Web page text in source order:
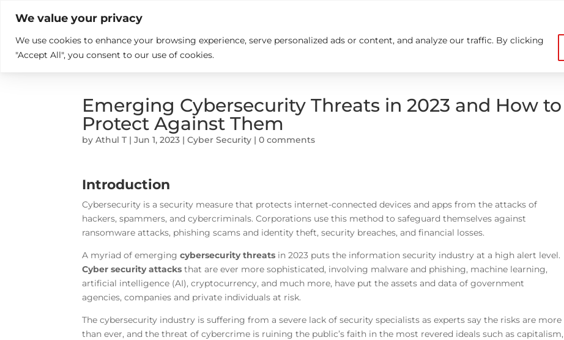
We value your privacy
We use cookies to enhance your browsing experience, serve personalized ads or content, and analyze our traffic. By clicking
"Accept All", you consent to our use of cookies.
What we do Who We Are Insights Careers Contact us
Emerging Cybersecurity Threats in 2023 and How to
Protect Against Them
byAthul T |Jun 1, 2023 |Cyber Security |0 comments
Introduction
Cybersecurity is a security measure that protects internet-connected devices and apps from the attacks of
hackers, spammers, and cybercriminals. Corporations use this method to safeguard themselves against
ransomware attacks, phishing scams and identity theft, security breaches, and financial losses.
A myriad of emergingcybersecurity threats in 2023 puts the information security industry at a high alert level.
Cyber security attacks that are ever more sophisticated, involving malware and phishing, machine learning,
artificial intelligence (AI), cryptocurrency, and much more, have put the assets and data of government
agencies, companies and private individuals at risk.
The cybersecurity industry is suffering from a severe lack of security specialists as experts say the risks are more
than ever, and the threat of cybercrime is ruining the public’s faith in the most revered ideals such as capitalism,